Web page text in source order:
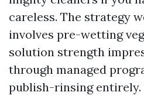
careless. The strategy
involves pre-wetting
solution strength
through managed
publish-rinsing entirely.